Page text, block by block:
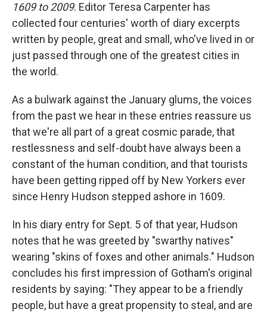
1609 to 2009. Editor Teresa Carpenter has
collected four centuries' worth of diary excerpts
written by people, great and small, who've lived in or
just passed through one of the greatest cities in
the world.
As a bulwark against the January glums, the voices
from the past we hear in these entries reassure us
that we're all part of a great cosmic parade, that
restlessness and self-doubt have always been a
constant of the human condition, and that tourists
have been getting ripped off by New Yorkers ever
since Henry Hudson stepped ashore in 1609.
In his diary entry for Sept. 5 of that year, Hudson
notes that he was greeted by "swarthy natives"
wearing "skins of foxes and other animals." Hudson
concludes his first impression of Gotham's original
residents by saying: "They appear to be a friendly
people, but have a great propensity to steal, and are